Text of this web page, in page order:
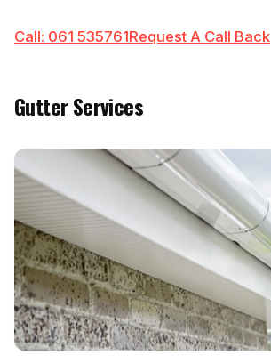
Call: 061 535761Request A Call Back
Gutter Services